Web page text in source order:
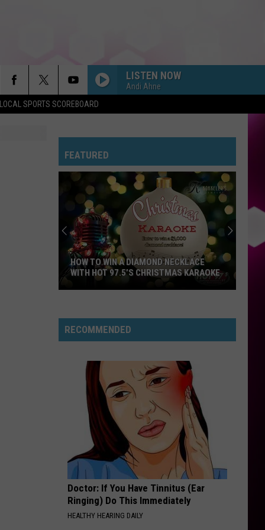
LOCAL SPORTS SCOREBOARD
LISTEN NOW
Andi Ahne
DROP DEAD
Dexter
Moonrocks
FREAKIN OUT
Dexter And The Moonrocks
Freakin’ Out - Single
Lady
Gaga
JUST DANCE
Lady Gaga
The Fame
Teddy
Swims
MR KNOW IT ALL
Teddy Swims
Mr. Know It All - Single
Mars
The Romantic
VIEW ALL RECENTLY PLAYED SONGS
FEATURED
Win
a
Necklace
Christmas
Karaoke
HOW TO WIN A DIAMOND NECKLACE
WITH HOT 97.5’S CHRISTMAS KARAOKE
RECOMMENDED
Doctor: If You Have Tinnitus (Ear
Ringing) Do This Immediately
HEALTHY HEARING DAILY